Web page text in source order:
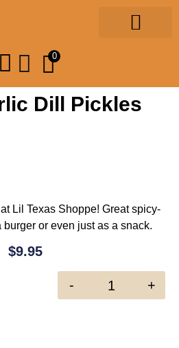
0
Dill Pickles
Lil Texas Shoppe! Great spicy-
or even just as a snack.
$9.95
- +